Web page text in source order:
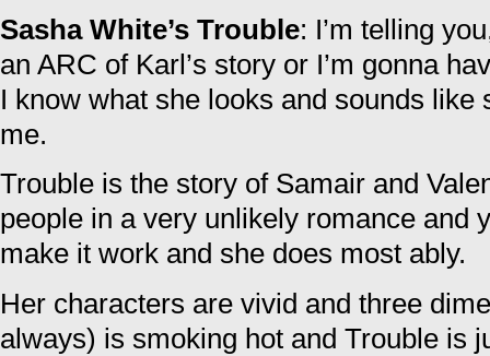
Sasha White’s Trouble: I’m telling
an ARC of Karl’s story or I’m gonna
I know what she looks and sounds like
me.
Trouble is the story of Samair and
people in a very unlikely romance and
make it work and she does most ably.
Her characters are vivid and three
always) is smoking hot and Trouble is